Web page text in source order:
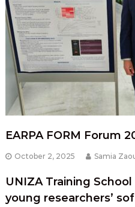
EARPA FORM Forum
October 2, 2025 Samia
UNIZA Training
young researchers’